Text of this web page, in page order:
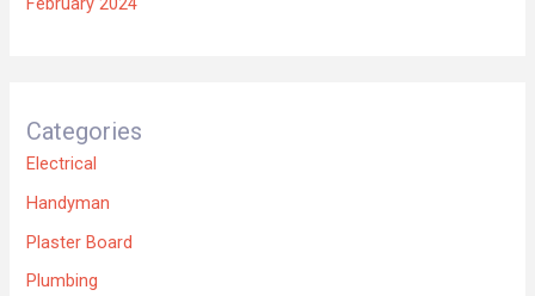
Categories
Electrical
Handyman
Plaster Board
Plumbing